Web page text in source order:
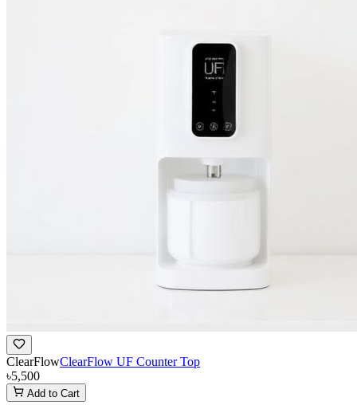
ClearFlowClearFlow UF Counter Top
৳5,500
Add to Cart